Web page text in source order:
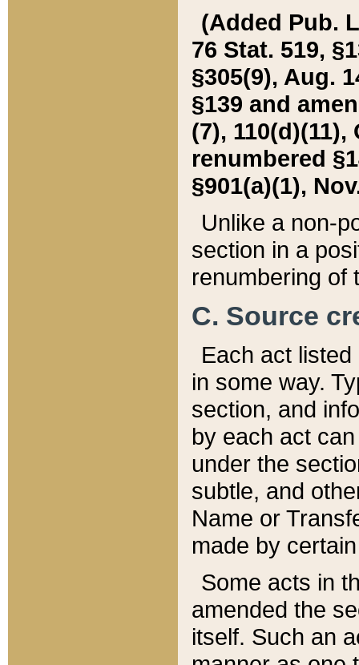
(Added Pub.
76 Stat. 519,
§305(9), Aug.
§139 and
(7), 110(d)(11),
renumbered
§901(a)(1),
Unlike a non-
section in a
renumbering of
C. Source
Each act
in some way.
section, and
by each act
under the
subtle, and
Name or
made by
Some acts in
amended the
itself. Such an